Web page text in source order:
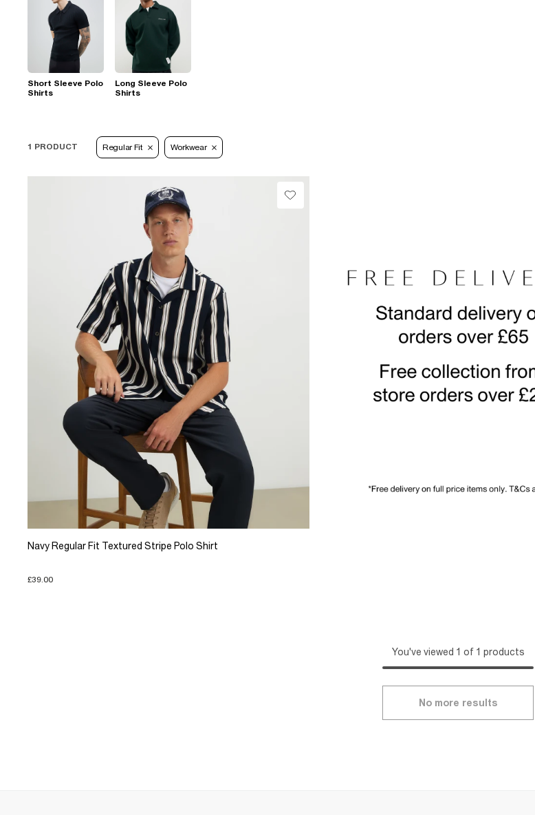
Short Sleeve Polo
Shirts
Long Sleeve Polo
Shirts
1 PRODUCT Regular Fit Workwear
Navy Regular Fit Textured Stripe Polo Shirt
£39.00
You've viewed 1 of 1 products
No more results